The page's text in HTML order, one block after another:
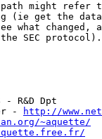
might refer to
(ie get the
what changed,
SEC
- R&D Dpt
-
http://
~aquette/